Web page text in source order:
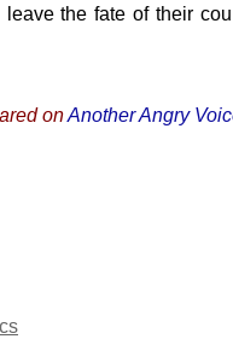
the fate of their
onAnother Angry